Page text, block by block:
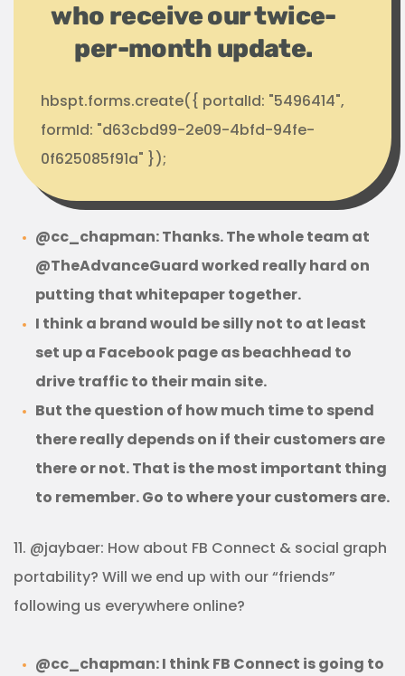
who receive our twice-
per-month update.
hbspt.forms.create({ portalId: "5496414",
formId: "d63cbd99-2e09-4bfd-94fe-
0f625085f91a" });
@cc_chapman: Thanks. The whole team at
@TheAdvanceGuard worked really hard on
putting that whitepaper together.
I think a brand would be silly not to at least
set up a Facebook page as beachhead to
drive traffic to their main site.
But the question of how much time to spend
there really depends on if their customers are
there or not. That is the most important thing
to remember. Go to where your customers are.
11. @jaybaer: How about FB Connect & social graph
portability? Will we end up with our “friends”
following us everywhere online?
@cc_chapman: I think FB Connect is going to